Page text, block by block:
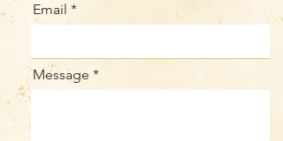
Email
Message